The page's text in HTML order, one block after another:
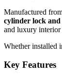
Manufactured
cylinder lock
and luxury interior
Whether installed
Key Features